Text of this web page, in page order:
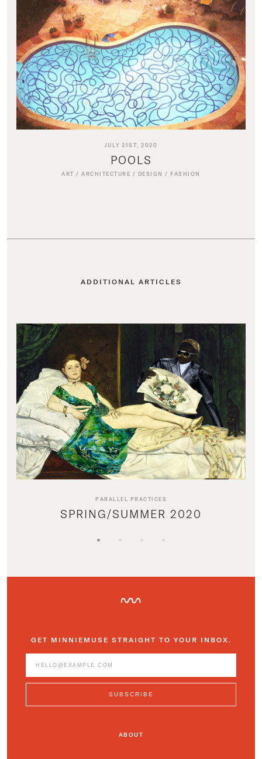
JULY 21ST, 2020
POOLS
ART /ARCHITECTURE / DESIGN / FASHION
ADDITIONAL ARTICLES
PARALLEL PRACTICES
SPRING/SUMMER 2020
GET MINNIEMUSE STRAIGHT TO YOUR INBOX.
ABOUT